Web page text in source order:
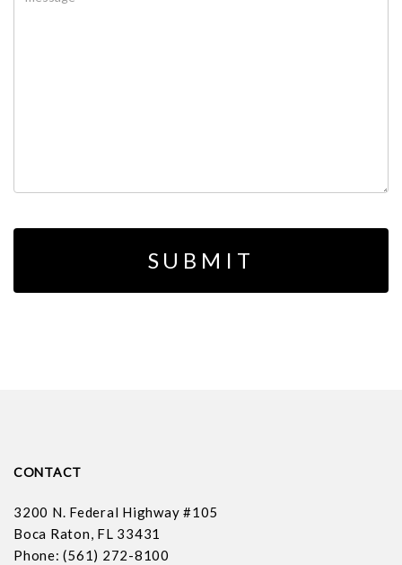
CONTACT
3200 N. Federal Highway #105
Boca Raton, FL 33431
Phone: (561) 272-8100